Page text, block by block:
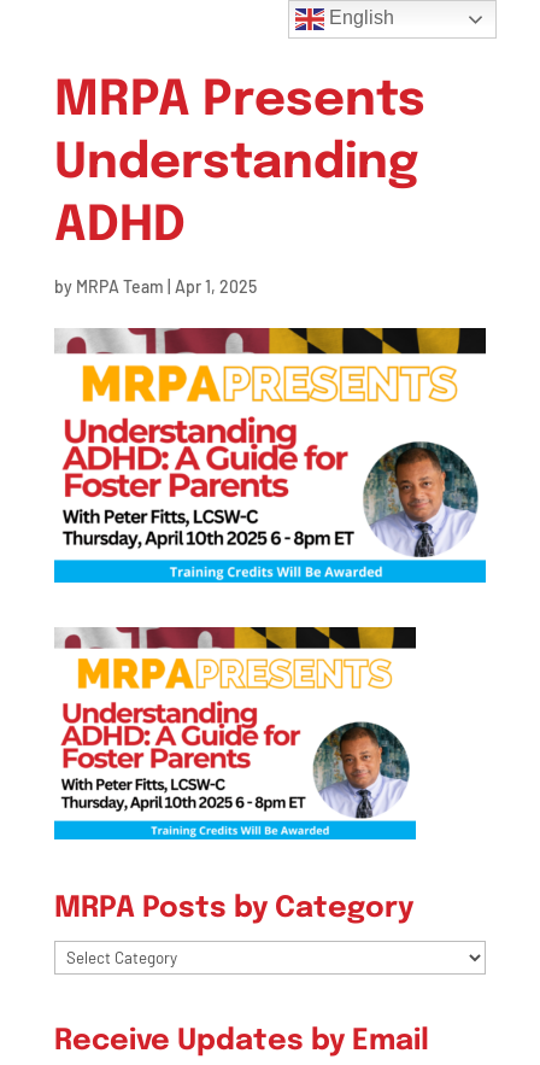
MRPA Presents
Understanding
ADHD
by MRPA Team Apr 1, 2025
MRPA Posts by Category
MRPA
Category
Receive Updates by Email
English